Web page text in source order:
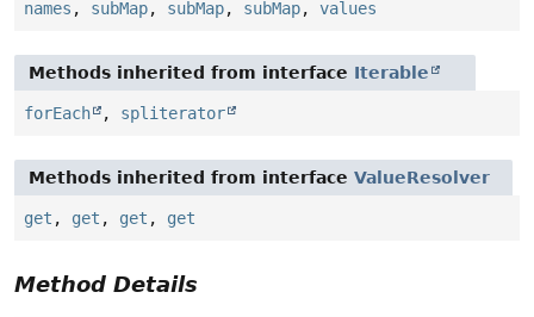
names , subMap, subMap, subMap, values
Methods inherited from interface Iterable
forEach , spliterator
Methods inherited from interface ValueResolver
get , get , get , get
Method Details